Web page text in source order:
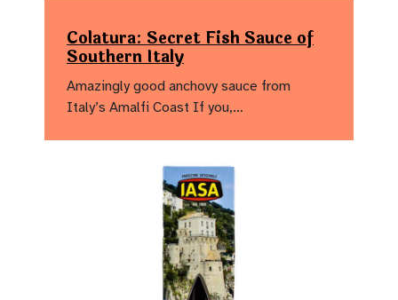
Colatura: Secret Fish Sauce of
Southern Italy
Amazingly good anchovy sauce from
Italy’s Amalfi Coast If you,…